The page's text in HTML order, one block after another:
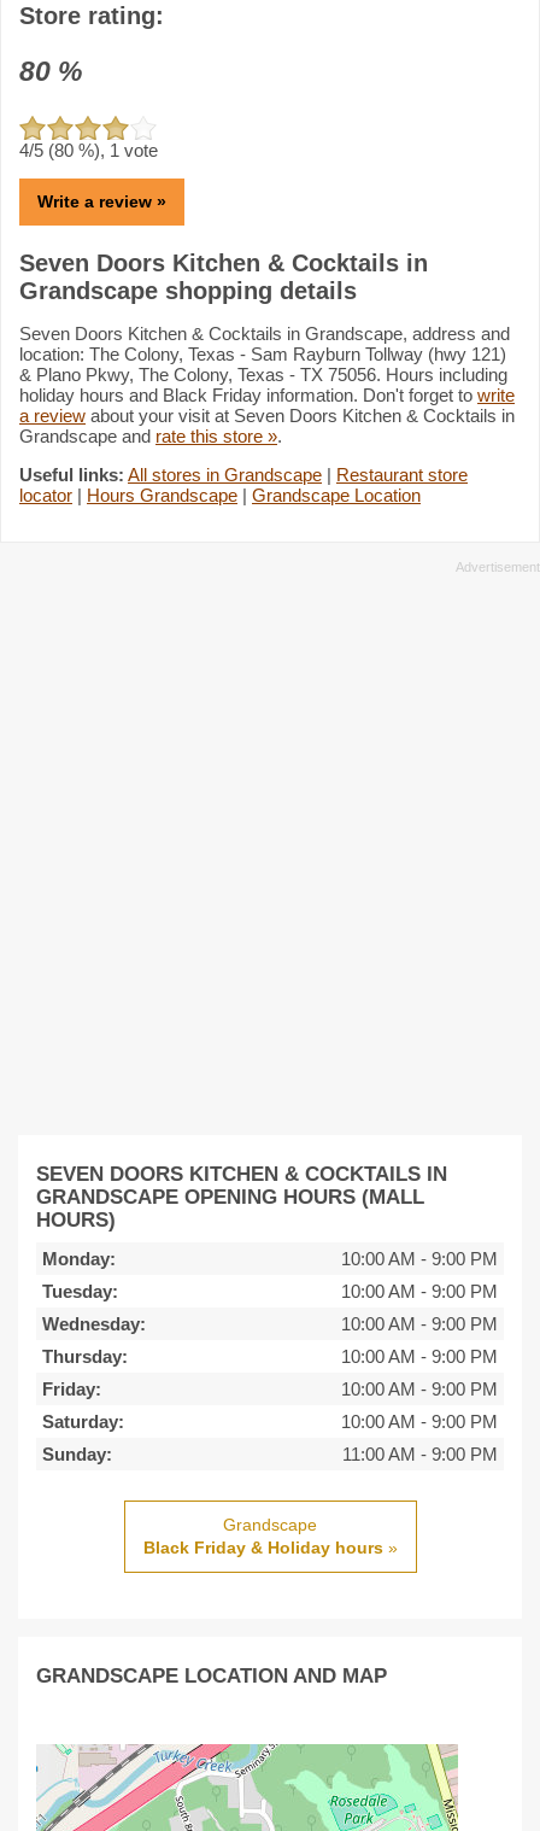
Store rating:
80 %
4/5 (80 %), 1 vote
Write a review »
Seven Doors Kitchen & Cocktails in
Grandscape shopping details
Seven Doors Kitchen & Cocktails in Grandscape, address and
location: The Colony, Texas - Sam Rayburn Tollway (hwy 121)
& Plano Pkwy, The Colony, Texas - TX 75056. Hours including
holiday hours and Black Friday information. Don't forget to write
a review about your visit at Seven Doors Kitchen & Cocktails in
Grandscape and rate this store ».
Useful links: All stores in Grandscape | Restaurant store
locator | Hours Grandscape | Grandscape Location
SEVEN DOORS KITCHEN & COCKTAILS IN
GRANDSCAPE OPENING HOURS (MALL
HOURS)
Monday: 10:00 AM - 9:00 PM
Tuesday:
10:00 AM - 9:00 PM
Wednesday:
10:00 AM - 9:00 PM
Thursday:
10:00 AM - 9:00 PM
Friday:
10:00 AM - 9:00 PM
Saturday:
10:00 AM - 9:00 PM
Sunday:
11:00 AM - 9:00 PM
Grandscape
Black Friday & Holiday hours»
GRANDSCAPE LOCATION AND MAP